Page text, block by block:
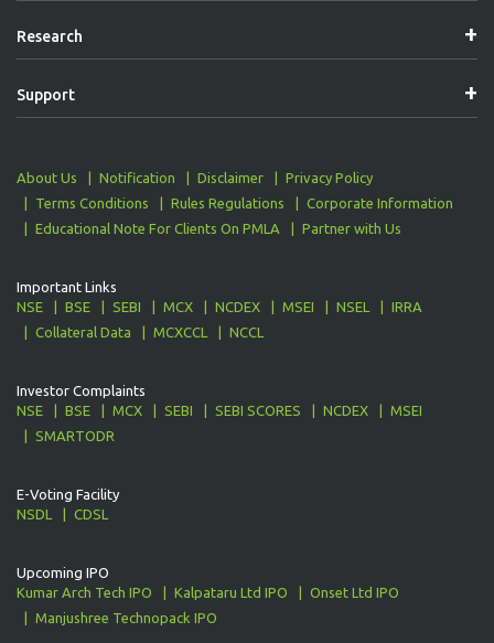
Research
Support
About Us Notification Disclaimer
Privacy Policy
Terms Conditions
Rules Regulations
Corporate Information
Educational Note For Clients On PMLA
Partner with Us
Important Links
NSE
BSE SEBI MCX NCDEX MSEI NSEL
IRRA
Collateral Data
MCXCCL NCCL
Investor Complaints
NSE
BSE MCX SEBI SEBI SCORES NCDEX
MSEI
SMARTODR
E-Voting Facility
NSDL
CDSL
Upcoming IPO
Kumar Arch Tech IPO
Kalpataru Ltd IPO
Onset Ltd IPO
Manjushree Technopack IPO